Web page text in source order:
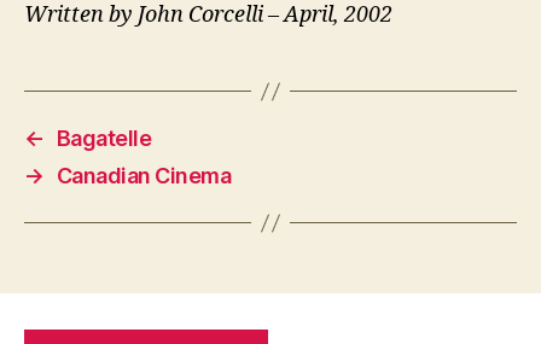
Written by John Corcelli – April, 2002
←
Bagatelle
→
Canadian Cinema